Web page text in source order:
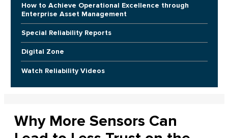
How to Achieve Operational Excellence through
Enterprise Asset Management
Special Reliability Reports
Digital Zone
Watch Reliability Videos
Why More Sensors Can